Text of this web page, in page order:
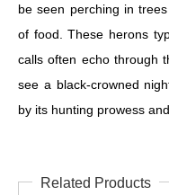
be seen perching in
of food. These herons
calls often echo through
see a black-crowned
by its hunting prowess
Related Products